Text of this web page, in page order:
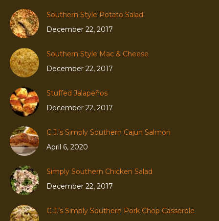
Southern Style Potato Salad
December 22, 2017
Southern Style Mac & Cheese
December 22, 2017
Stuffed Jalapeños
December 22, 2017
C.J.’s Simply Southern Cajun Salmon
April 6, 2020
Simply Southern Chicken Salad
December 22, 2017
C.J.’s Simply Southern Pork Chop Casserole